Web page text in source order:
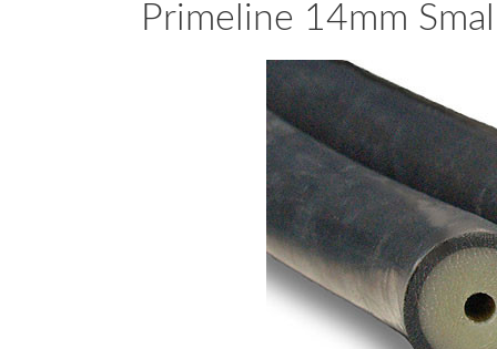
Primeline 14mm